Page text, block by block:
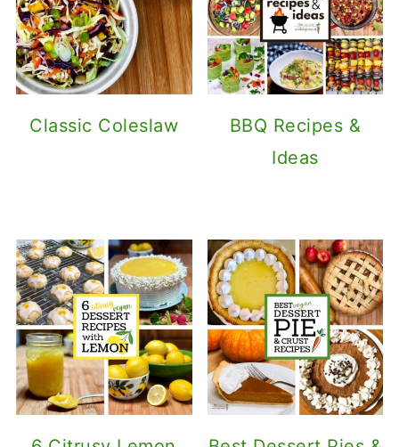
Classic Coleslaw
BBQ Recipes &
Ideas